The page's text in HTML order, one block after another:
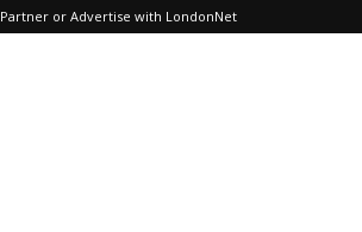
Partner or Advertise with LondonNet